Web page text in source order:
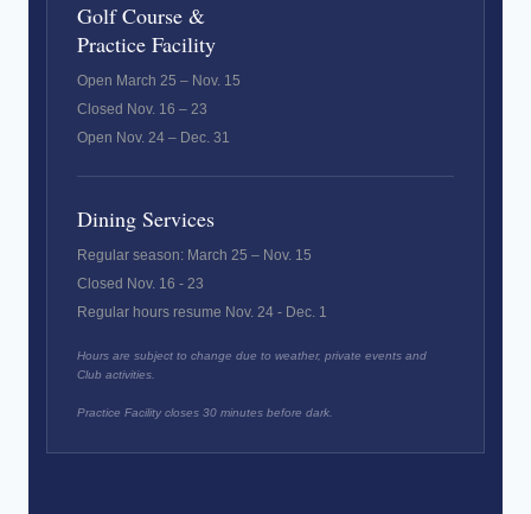
Golf Course &
Practice Facility
Open March 25 – Nov. 15
Closed Nov. 16 – 23
Open Nov. 24 – Dec. 31
Dining Services
Regular season: March 25 – Nov. 15
Closed Nov. 16 - 23
Regular hours resume Nov. 24 - Dec. 1
Hours are subject to change due to weather, private events and
Club activities.
Practice Facility closes 30 minutes before dark.